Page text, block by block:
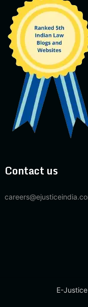
Contact us
E-